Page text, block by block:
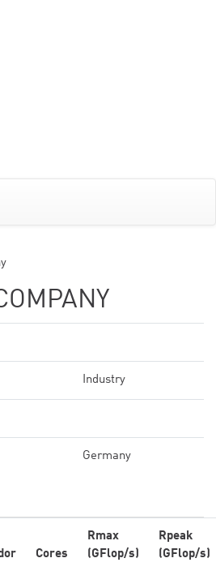
Industry
Germany
Cores
Rmax
(GFlop/s)
Rpeak
(GFlop/s)